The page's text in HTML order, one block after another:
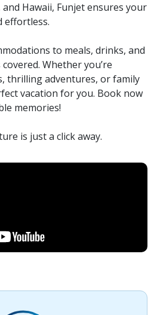
Hawaii, Funjet ensures your
effortless.
to meals, drinks, and
Whether you’re
thrilling adventures, or family
vacation for you. Book now
memories!
is just a click away.